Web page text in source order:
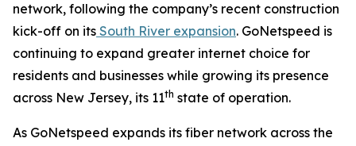
network, following the company’s recent construction
kick-off on its South River expansion. GoNetspeed is
continuing to expand greater internet choice for
residents and businesses while growing its presence
across New Jersey, its 11th state of operation.
As GoNetspeed expands its fiber network across the